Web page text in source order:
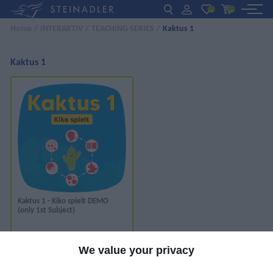
We value your privacy
BOOKS
INTERAKTIV
TEACHERS
NEWS
ABOUT US
(0) (0)
Kaktus 1
Kaktus 1
Kaktus 1 - Kiko spielt DEMO
(only 1st Subject)